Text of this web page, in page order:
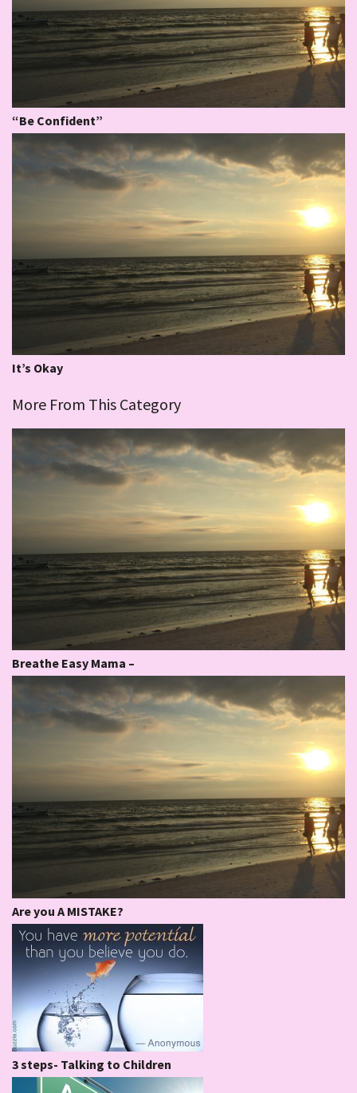
“Be Confident”
It’s Okay
More From This Category
Breathe Easy Mama –
Are you A MISTAKE?
3 steps- Talking to Children